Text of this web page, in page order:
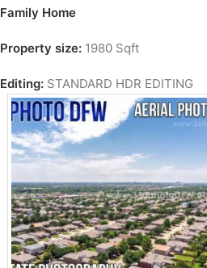
Family Home
Property size: 1980 Sqft
Editing: STANDARD HDR EDITING